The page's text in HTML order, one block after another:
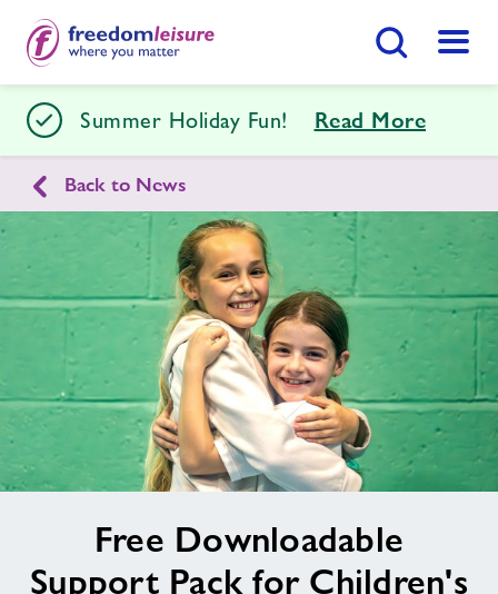
Menu
Stour Centre
Home
Facilities
Swimming Lessons
Timetables
Memberships
News
Join Now Enquire Now
FindCentre
Summer Holiday Fun! Read More
Back to News
alt
Free Downloadable
Support Pack for Children's